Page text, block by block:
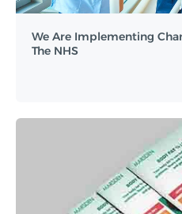
We Are Implementing
The NHS